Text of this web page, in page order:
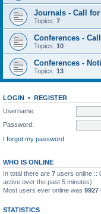
Journals - Call for
Topics: 7
Conferences -
Topics: 10
Conferences -
Topics: 13
LOGIN • REGISTER
Username:
Password:
I forgot my password
WHO IS ONLINE
In total there are 7 users online ::
active over the past 5 minutes)
Most users ever online was 9927
STATISTICS